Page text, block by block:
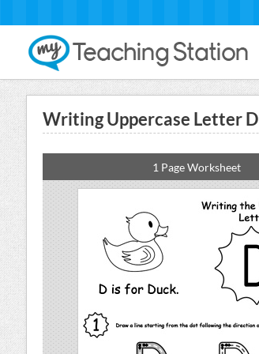
Writing Uppercase Letter D
1 Page Worksheet